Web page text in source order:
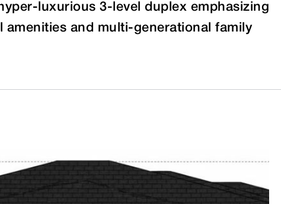
luxurious 3-level duplex emphasizing
amenities and multi-generational family